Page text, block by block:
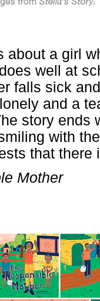
about a girl
well at
falls sick
and a
story ends
with
that
Mother